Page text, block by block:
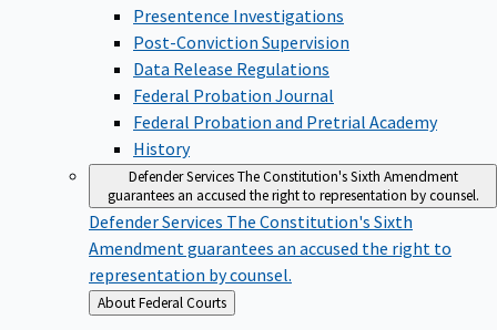
Presentence Investigations
Post-Conviction Supervision
Data Release Regulations
Federal Probation Journal
Federal Probation and Pretrial Academy
History
Defender ServicesThe Constitution's Sixth Amendment
guarantees an accused the right to representation by counsel.
Defender Services The Constitution's Sixth
Amendment guarantees an accused the right to
representation by counsel.
Back
to
About Federal Courts